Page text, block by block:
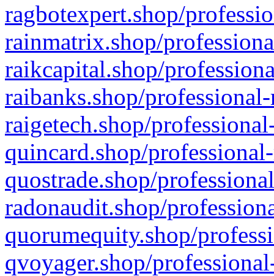
ragbotexpert.shop/
rainmatrix.shop/
raikcapital.shop/
raibanks.shop/
raigetech.shop/
quincard.shop/
quostrade.shop/
radonaudit.shop/
quorumequity.shop/
qvoyager.shop/